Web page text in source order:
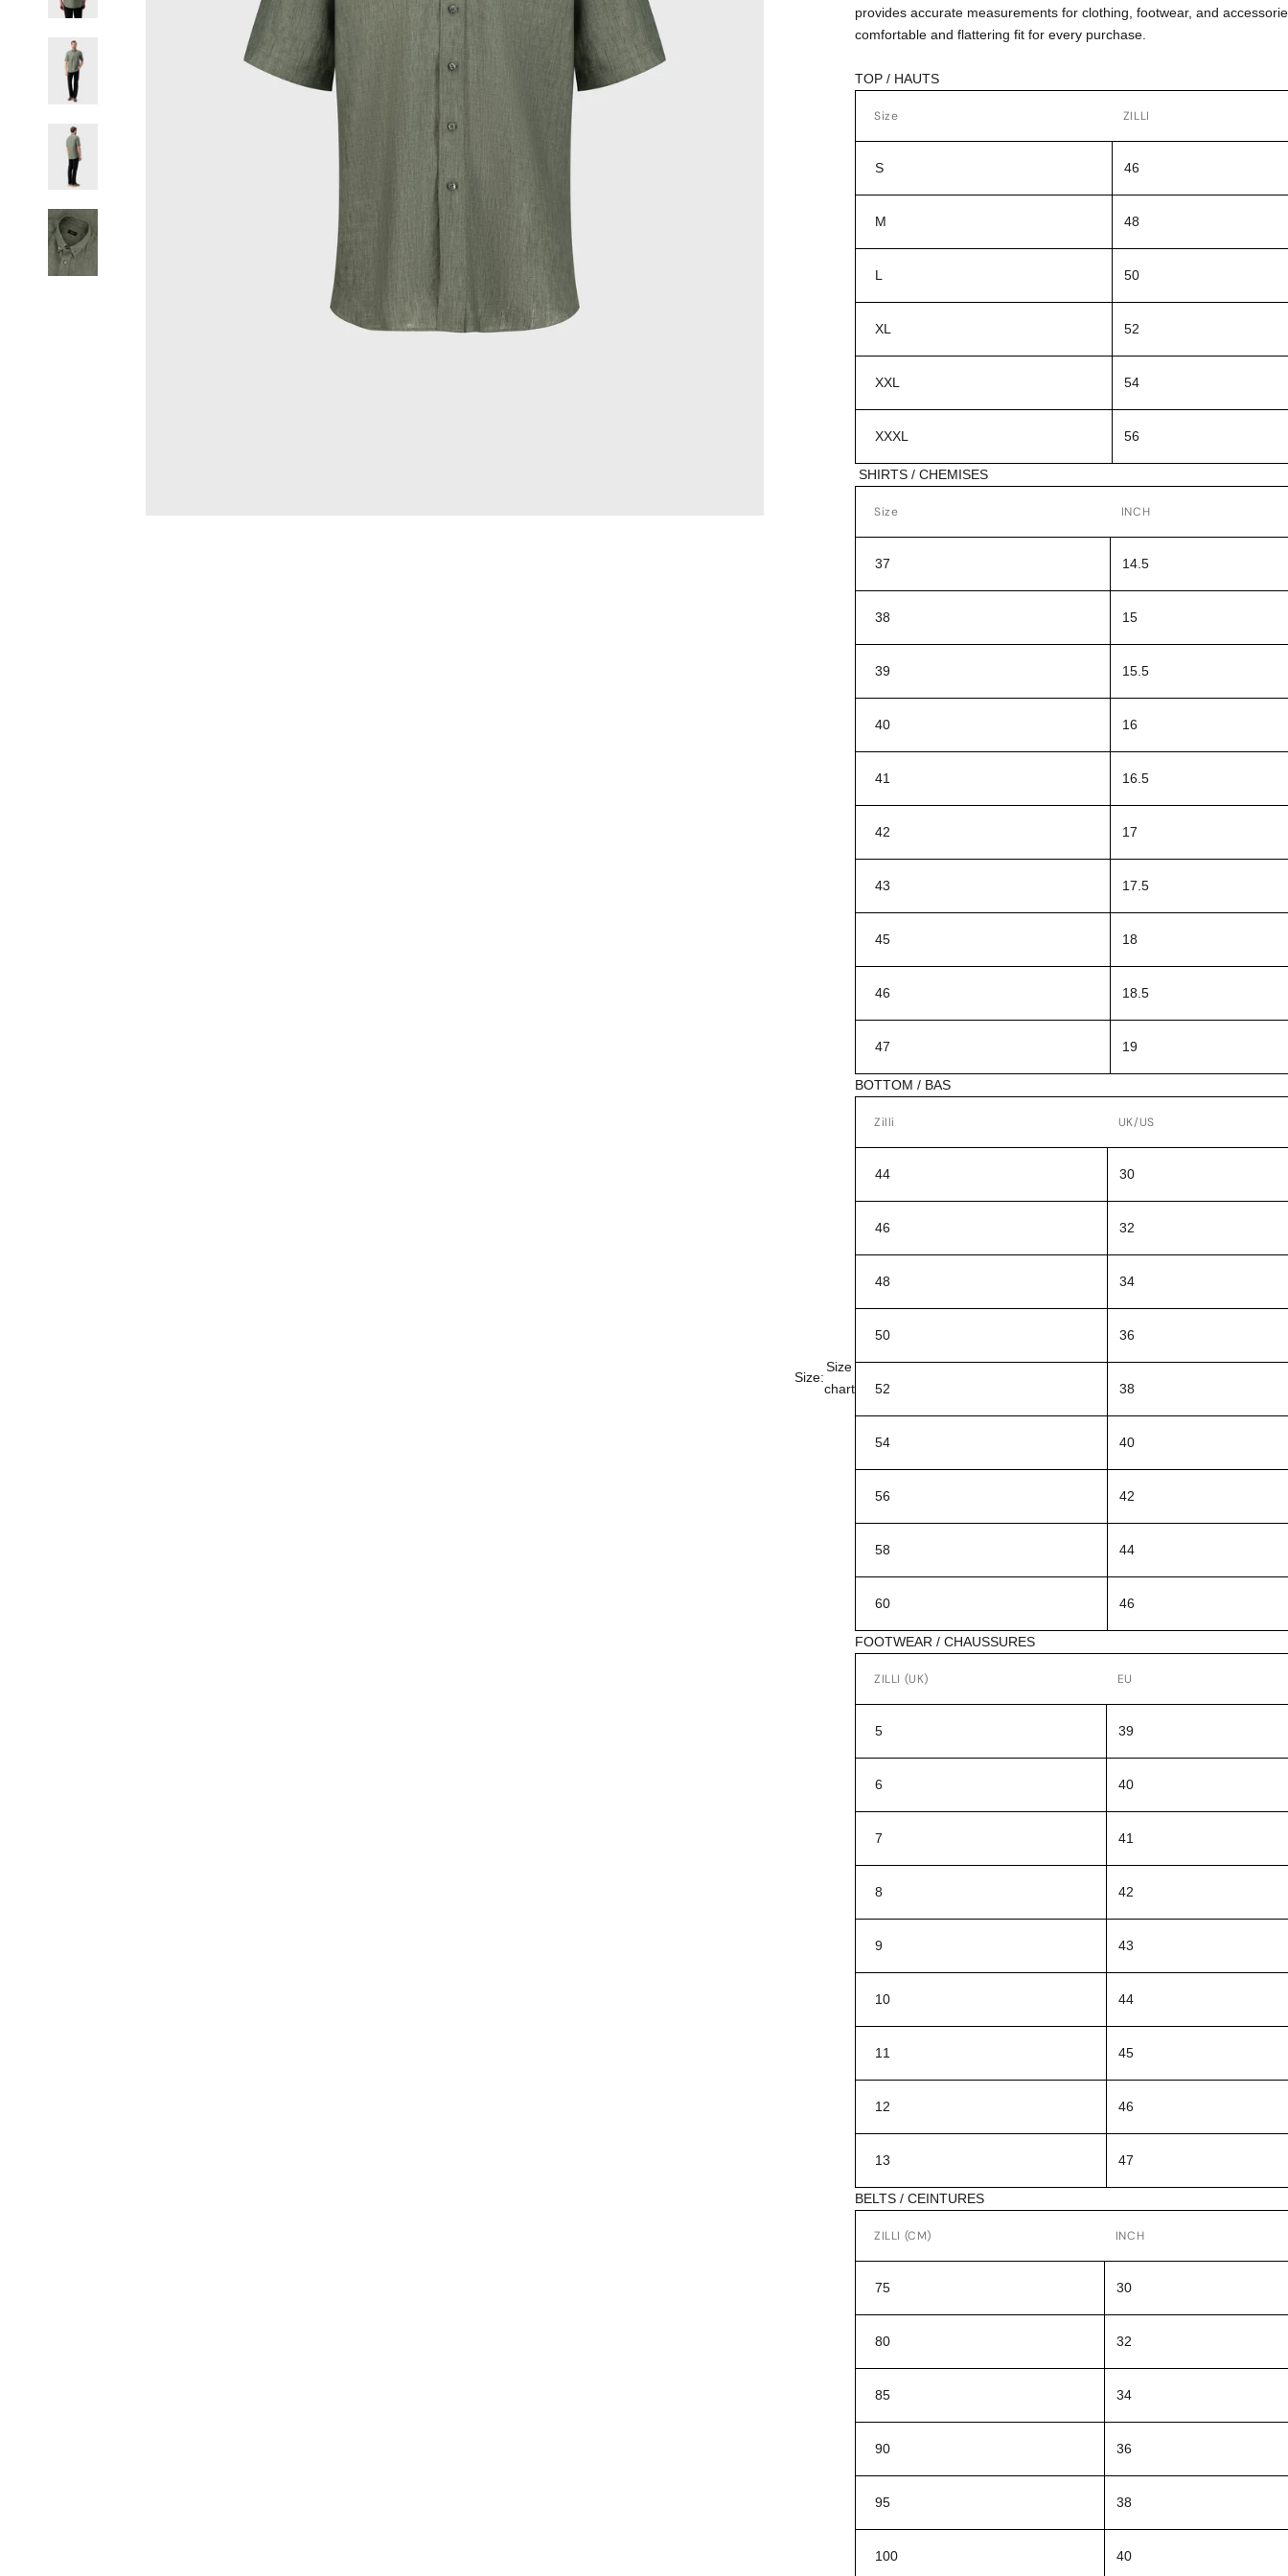
Size:
Size
chart
provides accurate measurements for clothing, footwear, and
comfortable and flattering fit for every purchase.
TOP / HAUTS
Size ZILLI
S 46
M 48
L 50
XL 52
XXL 54
XXXL 56
SHIRTS / CHEMISES
Size INCH
37 14.5
38 15
39 15.5
40 16
41 16.5
42 17
43 17.5
45 18
46 18.5
47 19
BOTTOM / BAS
Zilli UK/US
44 30
46 32
48 34
50 36
52 38
54 40
56 42
58 44
60 46
FOOTWEAR / CHAUSSURES
ZILLI (UK) EU
5 39
6 40
7 41
8 42
9 43
10 44
11 45
12 46
13 47
BELTS / CEINTURES
ZILLI (CM) INCH
75 30
80 32
85 34
90 36
95 38
100 40